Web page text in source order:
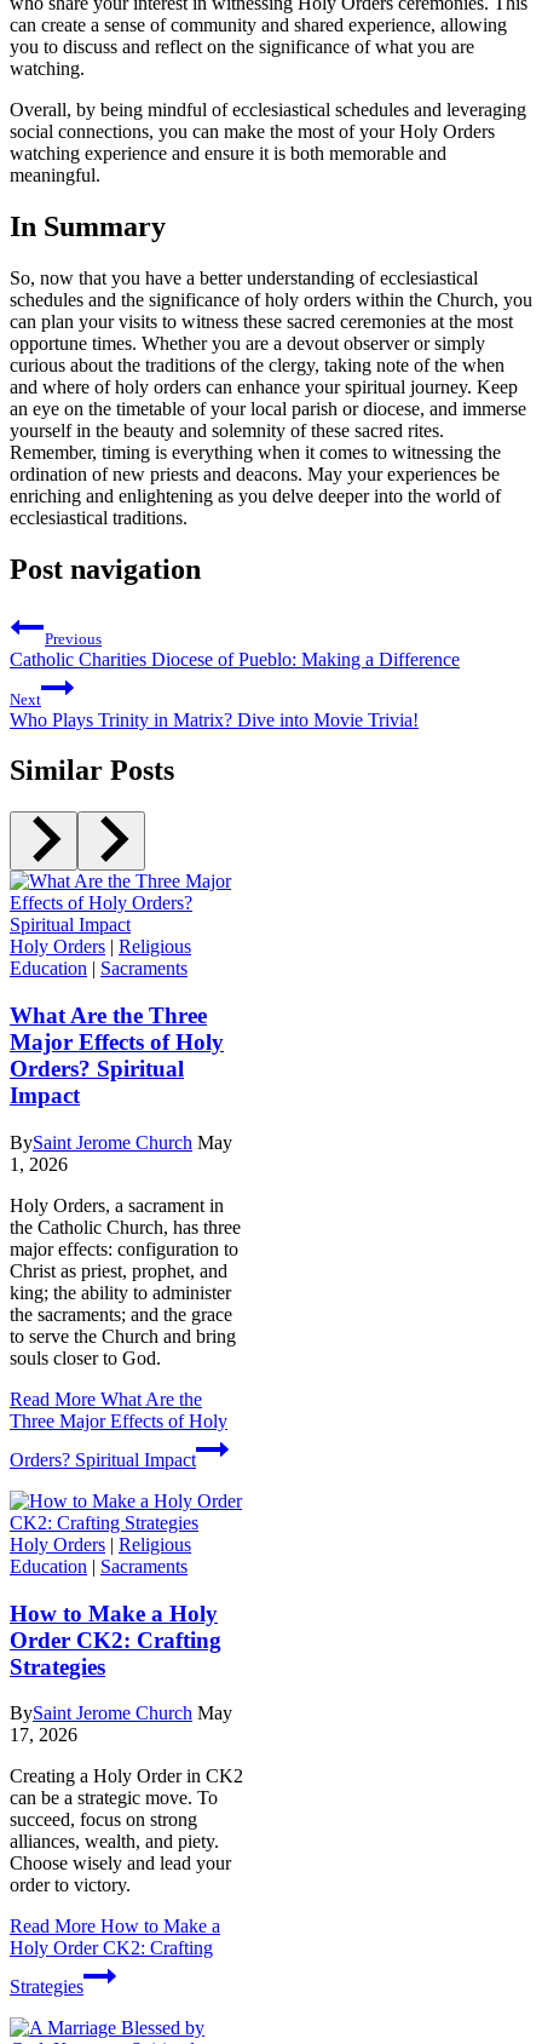
can create a sense of community and shared experience, allowing
you to discuss and reflect on the significance of what you are
watching.
Overall, by being mindful of ecclesiastical schedules and leveraging
social connections, you can make the most of your Holy Orders
watching experience and ensure it is both memorable and
meaningful.
In Summary
So, now that you have a better understanding of ecclesiastical
schedules and the significance of holy orders within the Church, you
can plan your visits to witness these sacred ceremonies at the most
opportune times. Whether you are a devout observer or simply
curious about the traditions of the clergy, taking note of the when
and where of holy orders can enhance your spiritual journey. Keep
an eye on the timetable of your local parish or diocese, and immerse
yourself in the beauty and solemnity of these sacred rites.
Remember, timing is everything when it comes to witnessing the
ordination of new priests and deacons. May your experiences be
enriching and enlightening as you delve deeper into the world of
ecclesiastical traditions.
Post navigation
Previous
Catholic Charities Diocese of Pueblo: Making a Difference
Next
Who Plays Trinity in Matrix? Dive into Movie Trivia!
Similar Posts
Holy Orders | Religious
Education | Sacraments
What Are the Three
Major Effects of Holy
Orders? Spiritual
Impact
BySaint Jerome Church May
1, 2026
Holy Orders, a sacrament in
the Catholic Church, has three
major effects: configuration to
Christ as priest, prophet, and
king; the ability to administer
the sacraments; and the grace
to serve the Church and bring
souls closer to God.
Read More What Are the
Three Major Effects of Holy
Orders? Spiritual Impact
Holy Orders | Religious
Education | Sacraments
How to Make a Holy
Order CK2: Crafting
Strategies
BySaint Jerome Church May
17, 2026
Creating a Holy Order in CK2
can be a strategic move. To
succeed, focus on strong
alliances, wealth, and piety.
Choose wisely and lead your
order to victory.
Read More How to Make a
Holy Order CK2: Crafting
Strategies